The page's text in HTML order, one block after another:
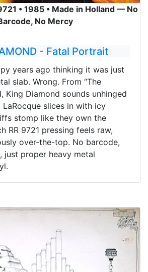
• 1985 • Made in Holland — No
No Mercy
- Fatal Portrait
years ago thinking it was just
slab. Wrong. From “The
King Diamond sounds unhinged
LaRocque slices in with icy
stomp like they own the
RR 9721 pressing feels raw,
over-the-top. No barcode,
just proper heavy metal